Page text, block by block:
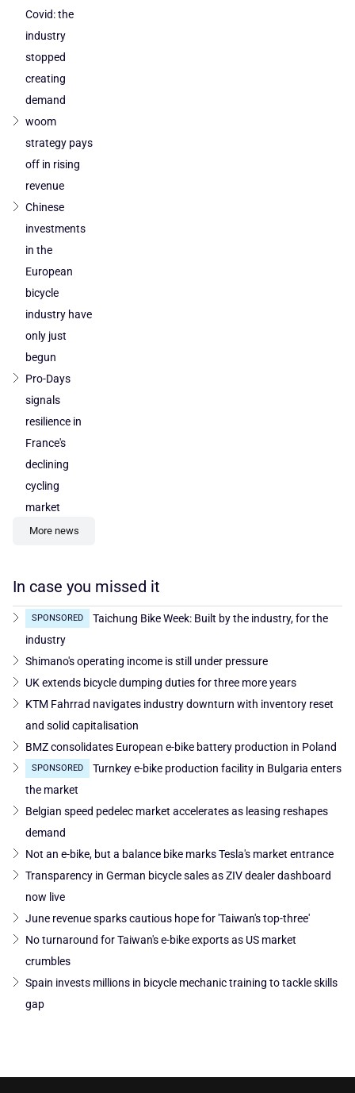
Covid: the
industry
stopped
creating
demand
woom
strategy pays
off in rising
revenue
Chinese
investments
in the
European
bicycle
industry have
only just
begun
Pro-Days
signals
resilience in
France's
declining
cycling
market
More news
In case you missed it
SPONSORED
Taichung Bike Week: Built by the industry, for the
industry
Shimano's operating income is still under pressure
UK extends bicycle dumping duties for three more years
KTM Fahrrad navigates industry downturn with inventory reset
and solid capitalisation
BMZ consolidates European e-bike battery production in Poland
SPONSORED
Turnkey e-bike production facility in Bulgaria enters
the market
Belgian speed pedelec market accelerates as leasing reshapes
demand
Not an e-bike, but a balance bike marks Tesla's market entrance
Transparency in German bicycle sales as ZIV dealer dashboard
now live
June revenue sparks cautious hope for 'Taiwan's top-three'
No turnaround for Taiwan's e-bike exports as US market
crumbles
Spain invests millions in bicycle mechanic training to tackle skills
gap